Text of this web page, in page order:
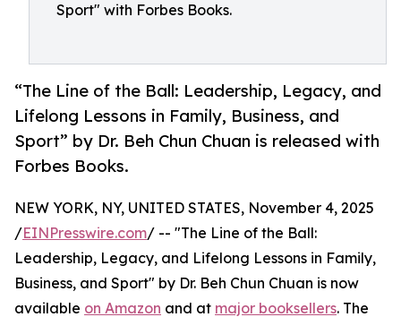
Sport" with Forbes Books.
“The Line of the Ball: Leadership, Legacy, and
Lifelong Lessons in Family, Business, and
Sport” by Dr. Beh Chun Chuan is released with
Forbes Books.
NEW YORK, NY, UNITED STATES, November 4, 2025
/EINPresswire.com/ -- "The Line of the Ball:
Leadership, Legacy, and Lifelong Lessons in Family,
Business, and Sport" by Dr. Beh Chun Chuan is now
available on Amazon and at major booksellers. The